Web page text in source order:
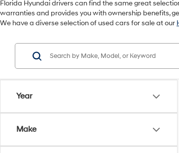
Florida Hyundai drivers can find the same great
warranties and provides you with ownership benefits,
We have a diverse selection of used cars for sale at our
Year
Make